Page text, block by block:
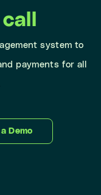
system to
payments for all
Demo